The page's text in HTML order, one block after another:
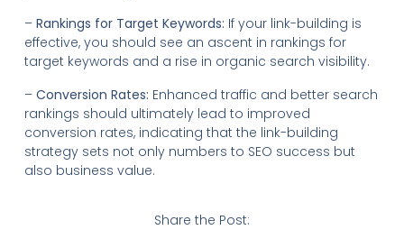
– Rankings for Target Keywords: If your link-building is
effective, you should see an ascent in rankings for
target keywords and a rise in organic search visibility.
– Conversion Rates: Enhanced traffic and better search
rankings should ultimately lead to improved
conversion rates, indicating that the link-building
strategy sets not only numbers to SEO success but
also business value.
Share the Post: